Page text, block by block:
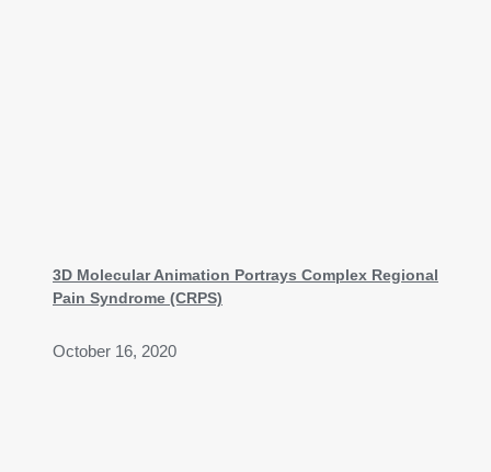
3D Molecular Animation Portrays Complex Regional
Pain Syndrome (CRPS)
October 16, 2020